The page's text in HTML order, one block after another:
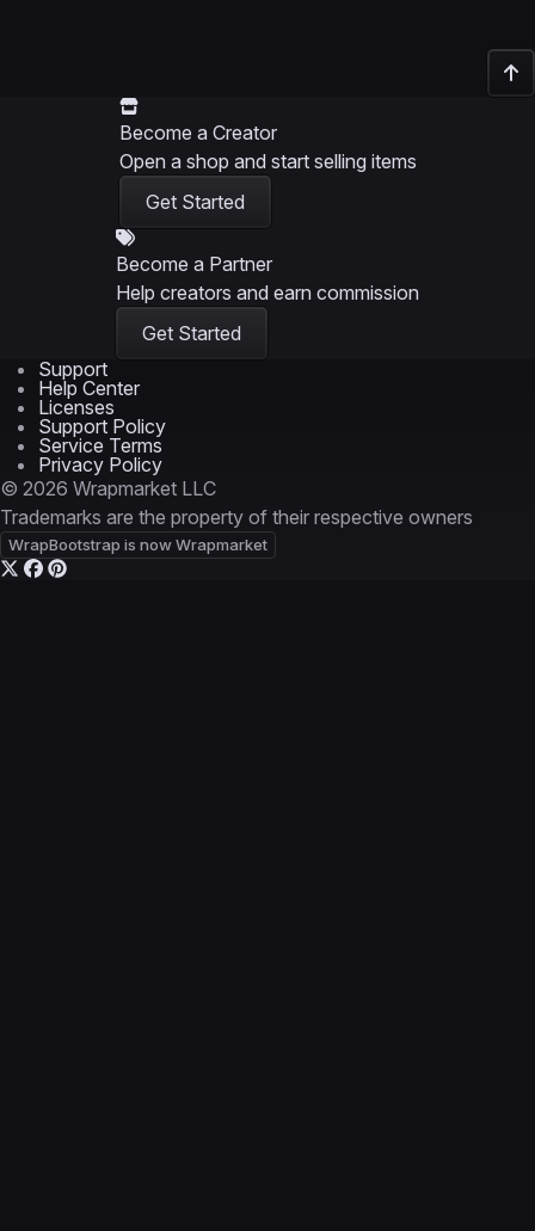
Become a Creator
Open a shop and start selling items
Get Started
Become a Partner
Help creators and earn commission
Get Started
Support
Help Center
Licenses
Support Policy
Service Terms
Privacy Policy
© 2026 Wrapmarket LLC
Trademarks are the property of their respective owners
WrapBootstrap is now Wrapmarket